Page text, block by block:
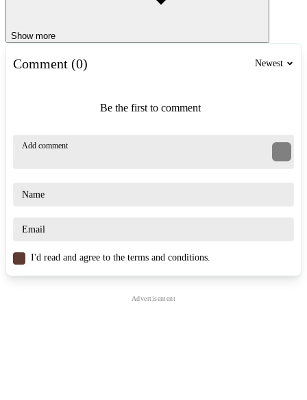
Simple Controls
A common mistake in Kart Fight.io is attacking right from the start.
Observe the action and wait for opponents to eliminate each other
can turn it into a trap to knock your opponents out of the arena.
and cause you to fall off the map.
Similar Games
Show more
Comment (0) Newest
Be the first to comment
I'd read and agree to the terms and conditions.